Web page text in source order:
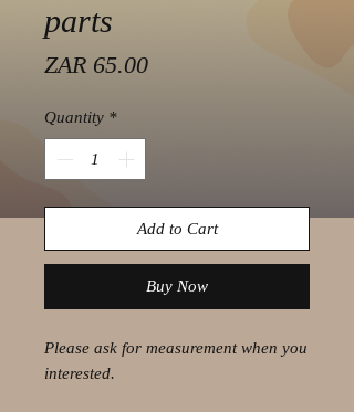
parts
ZAR 65.00Price
Quantity *
Add to Cart
Buy Now
Please ask for measurement when you
interested.